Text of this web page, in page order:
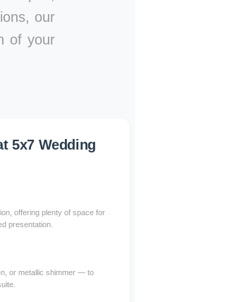
our
of your
5x7 Wedding
offering plenty of space for
presentation.
or metallic shimmer — to